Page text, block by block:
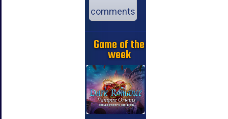
comments
Game of the
week